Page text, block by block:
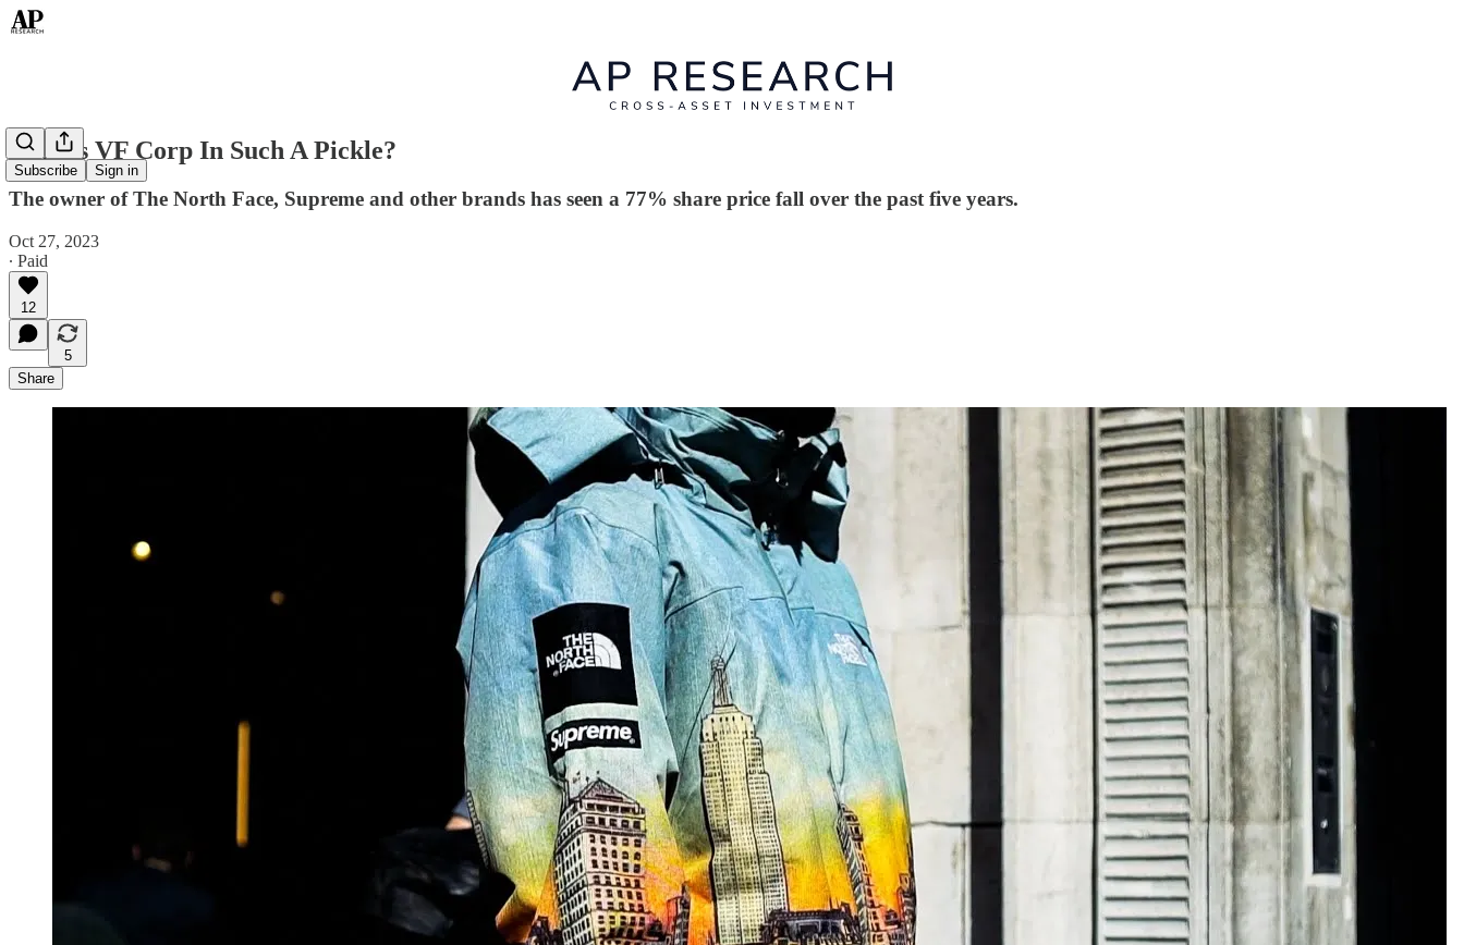
Subscribe Sign in
Why Is VF Corp In Such A Pickle?
The owner of The North Face, Supreme and other brands has seen a 77% share price fall over the past five years.
Oct 27, 2023
∙ Paid
12
5
Share